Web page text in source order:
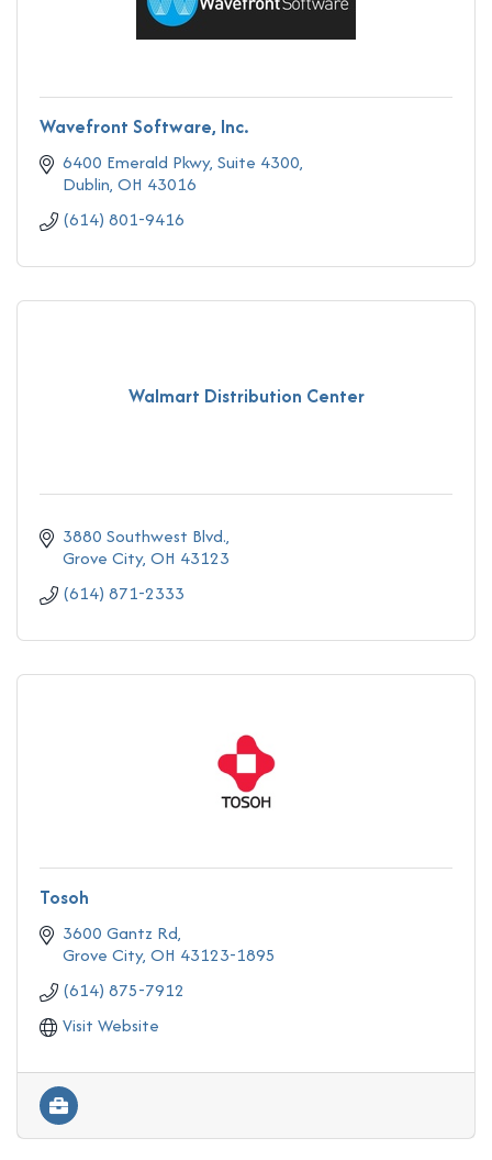
Wavefront Software, Inc.
6400 Emerald Pkwy Suite 4300
Dublin OH 43016
(614) 801-9416
Walmart Distribution Center
3880 Southwest Blvd.
Grove City OH 43123
(614) 871-2333
Tosoh
3600 Gantz Rd
Grove City OH 43123-1895
(614) 875-7912
Visit Website